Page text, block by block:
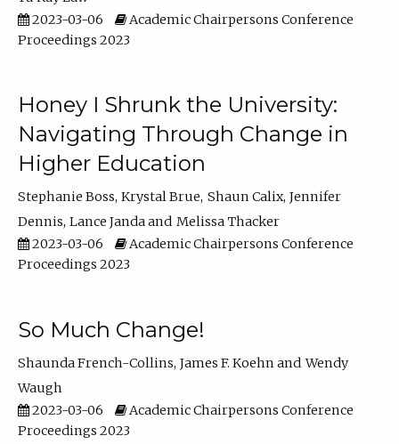
2023-03-06
Academic Chairpersons Conference
Proceedings 2023
Honey I Shrunk the University:
Navigating Through Change in
Higher Education
Stephanie Boss Krystal Brue Shaun Calix Jennifer
Dennis Lance Janda
Melissa Thacker
2023-03-06
Academic Chairpersons Conference
Proceedings 2023
So Much Change!
Shaunda French-Collins James F. Koehn
Wendy
Waugh
2023-03-06
Academic Chairpersons Conference
Proceedings 2023